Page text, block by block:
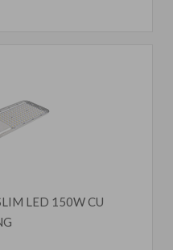
LED 150W CU